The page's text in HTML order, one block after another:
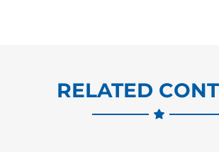
RELATED